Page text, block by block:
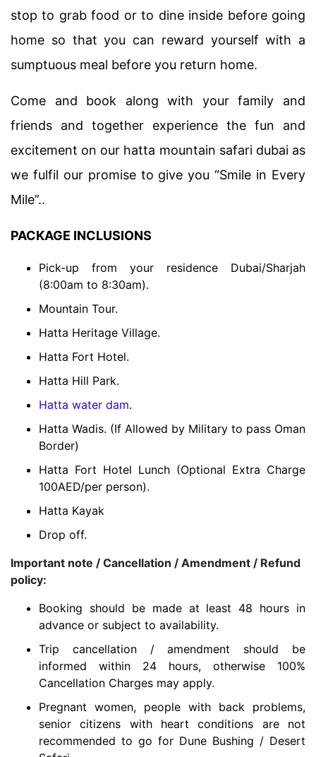
stop to grab food or to dine inside before going
home so that you can reward yourself with a
sumptuous meal before you return home.
Come and book along with your family and
friends and together experience the fun and
excitement on our hatta mountain safari dubai as
we fulfil our promise to give you “Smile in Every
Mile”..
PACKAGE INCLUSIONS
Pick-up from your residence Dubai/Sharjah
(8:00am to 8:30am).
Mountain Tour.
Hatta Heritage Village.
Hatta Fort Hotel.
Hatta Hill Park.
Hatta water dam.
Hatta Wadis. (If Allowed by Military to pass Oman
Border)
Hatta Fort Hotel Lunch (Optional Extra Charge
100AED/per person).
Hatta Kayak
Drop off.
Important note / Cancellation / Amendment / Refund
policy:
Booking should be made at least 48 hours in
advance or subject to availability.
Trip cancellation / amendment should be
informed within 24 hours, otherwise 100%
Cancellation Charges may apply.
Pregnant women, people with back problems,
senior citizens with heart conditions are not
recommended to go for Dune Bushing / Desert